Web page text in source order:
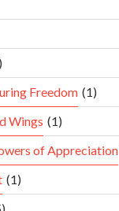
Freedom (1)
Wings (1)
of Appreciation
(1)